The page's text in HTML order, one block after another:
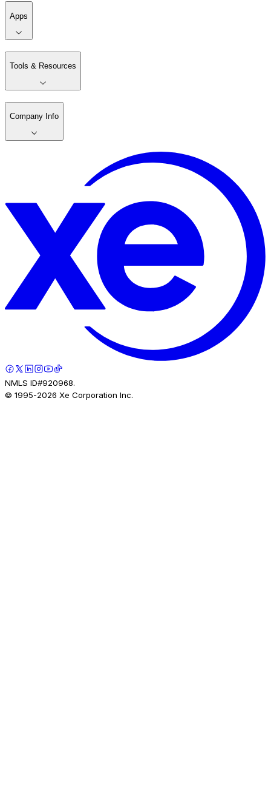
Apps
Tools & Resources
Company Info
NMLS ID#920968.
© 1995-2026 Xe Corporation Inc.